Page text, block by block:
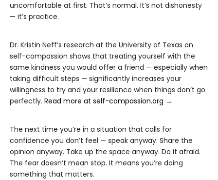
uncomfortable at first. That’s normal. It’s not dishonesty
— it’s practice.
Dr. Kristin Neff’s research at the University of Texas on
self-compassion shows that treating yourself with the
same kindness you would offer a friend — especially when
taking difficult steps — significantly increases your
willingness to try and your resilience when things don’t go
perfectly. Read more at self-compassion.org →
The next time you’re in a situation that calls for
confidence you don’t feel — speak anyway. Share the
opinion anyway. Take up the space anyway. Do it afraid.
The fear doesn’t mean stop. It means you’re doing
something that matters.